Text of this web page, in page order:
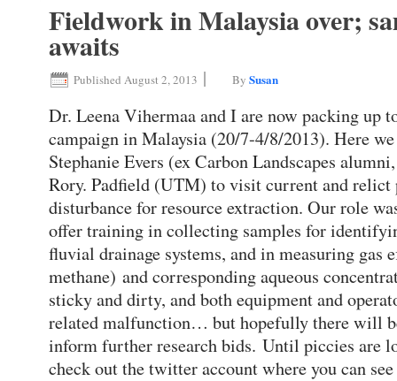
Fieldwork in Malaysia over;
awaits
Published August 2, 2013 | By Susan
Dr. Leena Vihermaa and I are now packing up
campaign in Malaysia (20/7-4/8/2013). Here
Stephanie Evers (ex Carbon Landscapes
Rory. Padfield (UTM) to visit current and relict
disturbance for resource extraction. Our role
offer training in collecting samples for
fluvial drainage systems, and in measuring gas
methane) and corresponding aqueous
sticky and dirty, and both equipment and
related malfunction… but hopefully there will
inform further research bids. Until piccies are
check out the twitter account where you can